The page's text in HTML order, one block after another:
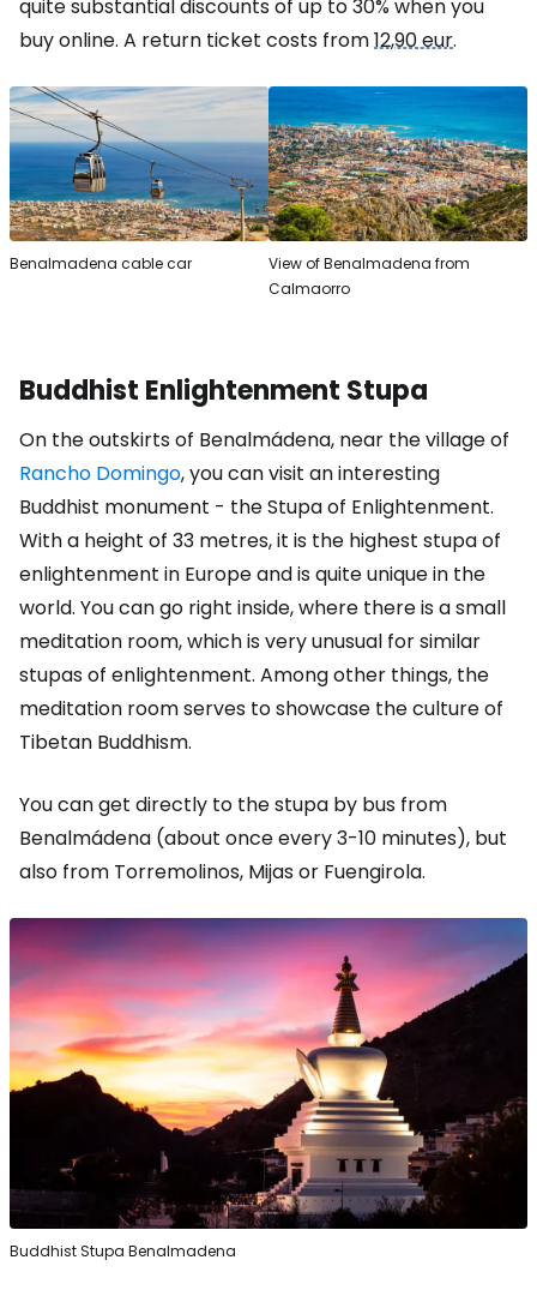
quite substantial discounts of up to 30% when you
buy online. A return ticket costs from12,90 eur.
Benalmadena cable car
View of Benalmadena from
Calmaorro
Buddhist Enlightenment Stupa
On the outskirts of Benalmádena, near the village of
Rancho Domingo, you can visit an interesting
Buddhist monument - the Stupa of Enlightenment.
With a height of 33 metres, it is the highest stupa of
enlightenment in Europe and is quite unique in the
world. You can go right inside, where there is a small
meditation room, which is very unusual for similar
stupas of enlightenment. Among other things, the
meditation room serves to showcase the culture of
Tibetan Buddhism.
You can get directly to the stupa by bus from
Benalmádena (about once every 3-10 minutes), but
also from Torremolinos, Mijas or Fuengirola.
Buddhist Stupa Benalmadena